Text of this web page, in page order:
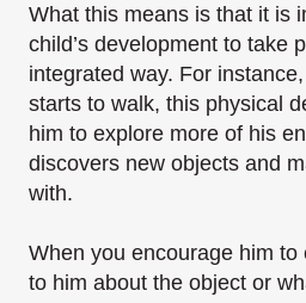
What this means is that it is
child’s development to take
integrated way. For
starts to walk, this physical
him to explore more of his
discovers new objects and
with.
When you encourage him
to him about the object or